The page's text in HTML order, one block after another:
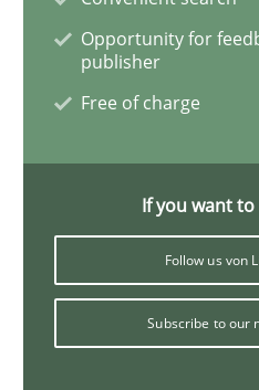
Tracing Change
21. February 2017 · 26 minutes
Opportunity for
publisher
Free of charge
If you want
Follow us von
Subscribe to our